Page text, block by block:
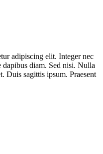
adipiscing elit. Integer nec
dapibus diam. Sed nisi. Nulla
Duis sagittis ipsum. Praesent